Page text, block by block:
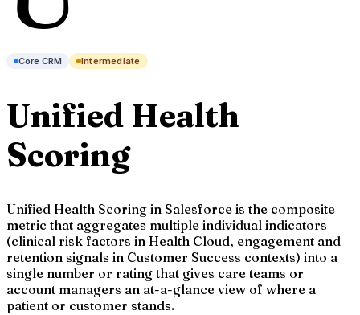
Core CRM Intermediate
Unified Health
Scoring
Unified Health Scoring in Salesforce is the composite
metric that aggregates multiple individual indicators
(clinical risk factors in Health Cloud, engagement and
retention signals in Customer Success contexts) into a
single number or rating that gives care teams or
account managers an at-a-glance view of where a
patient or customer stands.